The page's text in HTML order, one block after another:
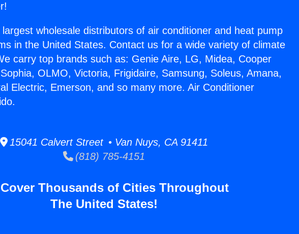
wholesale distributors of air conditioner and heat pump
in the United States. Contact us for a wide variety of climate
carry top brands such as: Genie Aire, LG, Midea, Cooper
OLMO, Victoria, Frigidaire, Samsung, Soleus, Amana,
Electric, Emerson, and so many more. Air Conditioner
15041 Calvert Street • Van Nuys, CA 91411
(818) 785-4151
Thousands of Cities Throughout
The United States!